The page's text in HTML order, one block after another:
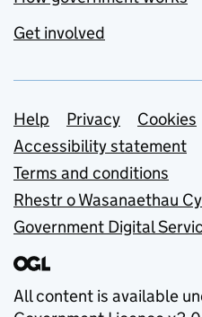
Get involved
Support links
Help Privacy
Cookies
Accessibility statement
Terms and conditions
Rhestr o Wasanaethau
Government Digital
All content is available